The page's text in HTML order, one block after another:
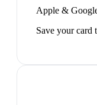
Apple &
Save your card